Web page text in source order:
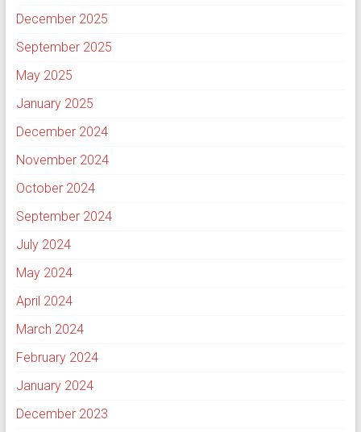
December 2025
September 2025
May 2025
January 2025
December 2024
November 2024
October 2024
September 2024
July 2024
May 2024
April 2024
March 2024
February 2024
January 2024
December 2023